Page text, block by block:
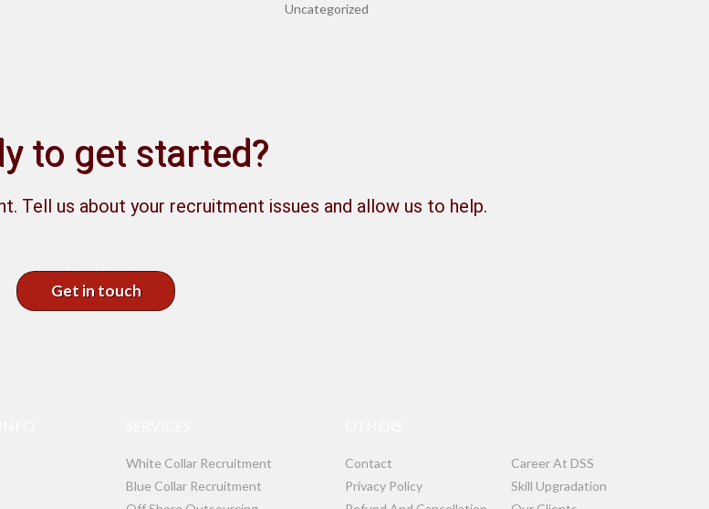
Uncategorized
to get started?
Tell us about your recruitment issues and allow us to help.
Get in touch
White Collar Recruitment
Blue Collar Recruitment
Contact
Career At DSS
Privacy Policy
Skill Upgradation